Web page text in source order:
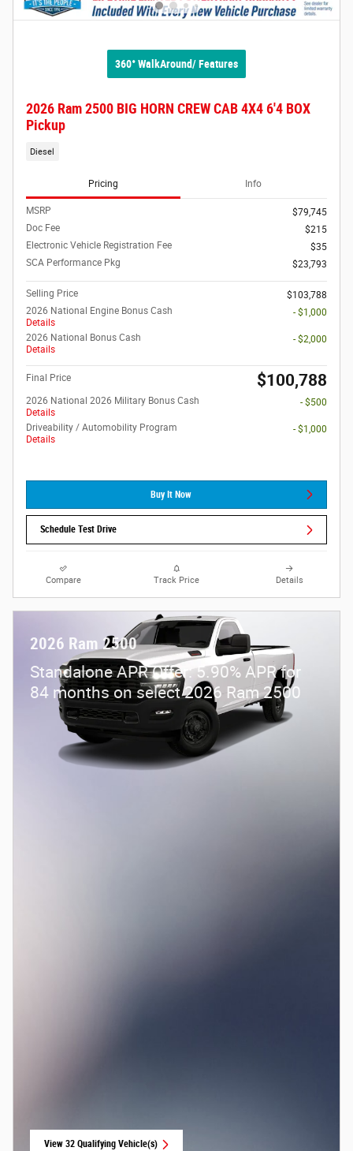
360° WalkAround/ Features
2026 Ram 2500 BIG HORN CREW CAB 4X4 6'4 BOX
Pickup
Diesel
Pricing Info
MSRP
$79,745
Doc Fee
$215
Electronic Vehicle Registration Fee
$35
SCA Performance Pkg
$23,793
Selling Price
$103,788
2026 National Engine Bonus Cash
Details
- $1,000
2026 National Bonus Cash
Details
- $2,000
Final Price $100,788
2026 National 2026 Military Bonus Cash
Details
- $500
Driveability / Automobility Program
Details
- $1,000
Buy It Now
Schedule Test Drive
Compare Track Price Details
2026 Ram 2500
Standalone APR Offer: 5.90% APR for
84 months on select 2026 Ram 2500
View 32 Qualifying Vehicle(s)